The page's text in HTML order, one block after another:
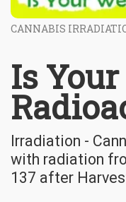
CANNABIS
Is
Irradiation -
with radiation
137 after